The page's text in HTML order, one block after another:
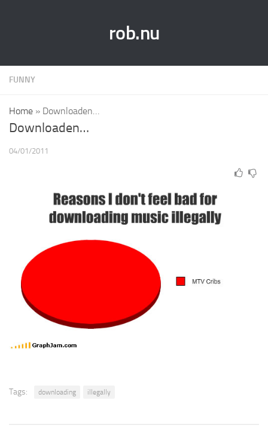
rob.nu
FUNNY
Home » Downloaden…
Downloaden…
04/01/2011
Tags: downloading illegally